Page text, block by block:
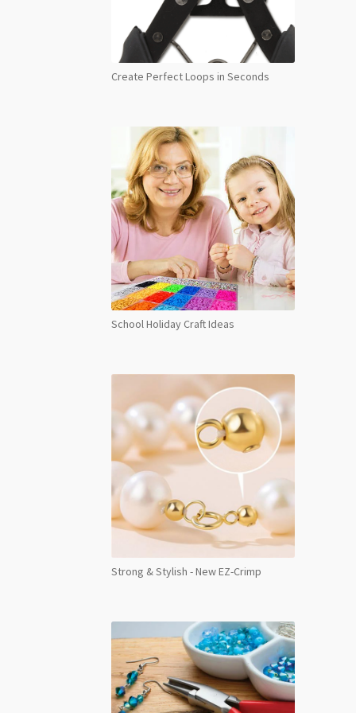
Create Perfect Loops in Seconds
School Holiday Craft Ideas
Strong & Stylish - New EZ-Crimp